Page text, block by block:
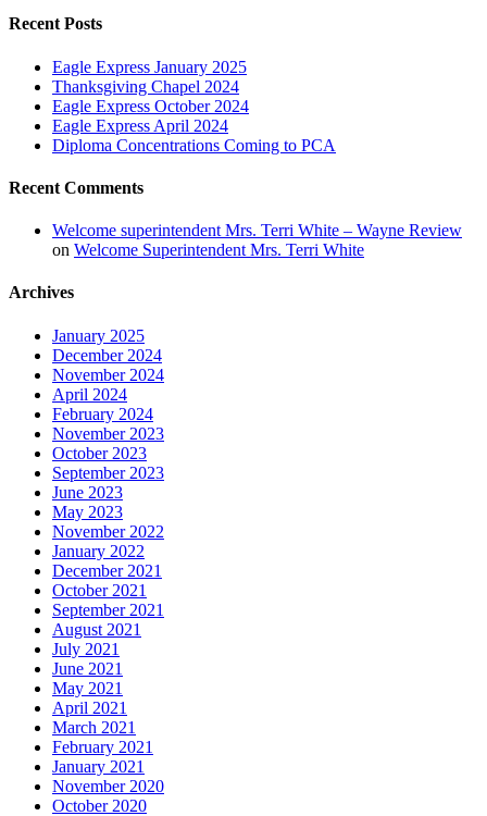
Recent Posts
Eagle Express January 2025
Thanksgiving Chapel 2024
Eagle Express October 2024
Eagle Express April 2024
Diploma Concentrations Coming to PCA
Recent Comments
Welcome superintendent Mrs. Terri White – Wayne Review
on Welcome Superintendent Mrs. Terri White
Archives
January 2025
December 2024
November 2024
April 2024
February 2024
November 2023
October 2023
September 2023
June 2023
May 2023
November 2022
January 2022
December 2021
October 2021
September 2021
August 2021
July 2021
June 2021
May 2021
April 2021
March 2021
February 2021
January 2021
November 2020
October 2020